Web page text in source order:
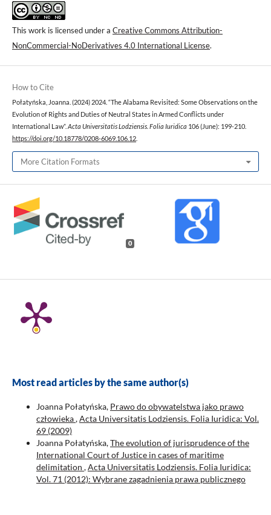
This work is licensed under a Creative Commons Attribution-
NonCommercial-NoDerivatives 4.0 International License.
How to Cite
Połatyńska, Joanna. (2024) 2024. “The Alabama Revisited: Some Observations on the
Evolution of Rights and Duties of Neutral States in Armed Conflicts under
International Law”.Acta Universitatis Lodziensis. Folia Iuridica 106 (June): 199-210.
https://doi.org/10.18778/0208-6069.106.12.
More Citation Formats
0
Most read articles by the same author(s)
Joanna Połatyńska, Prawo do obywatelstwa jako prawo
człowieka,Acta Universitatis Lodziensis. Folia Iuridica: Vol.
69 (2009)
Joanna Połatyńska,The evolution of jurisprudence of the
International Court of Justice in cases of maritime
delimitation ,Acta Universitatis Lodziensis. Folia Iuridica:
Vol. 71 (2012): Wybrane zagadnienia prawa publicznego